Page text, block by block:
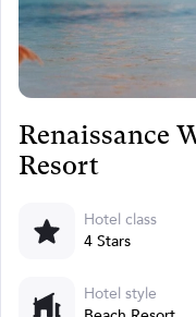
Renaissance
Resort
Hotel class
4 Stars
Hotel style